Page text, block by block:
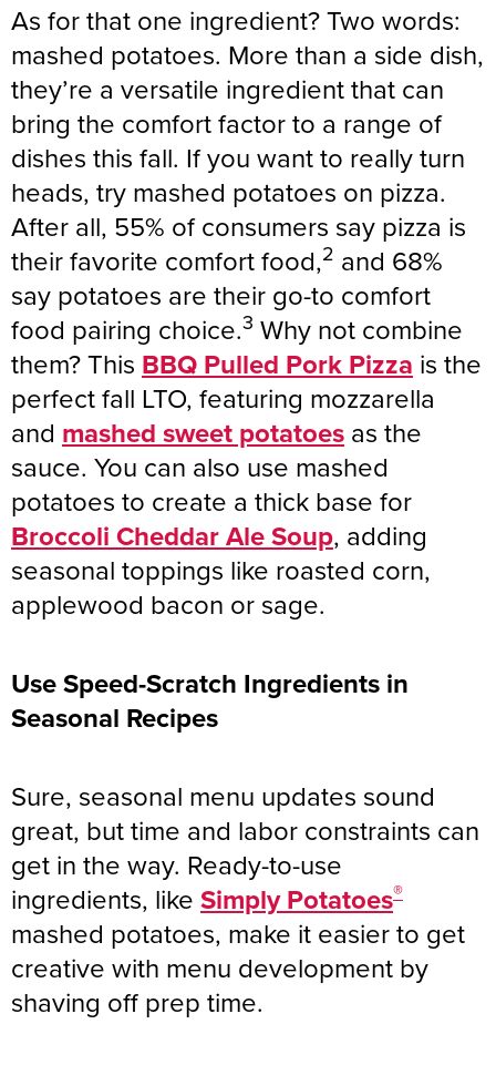
As for that one ingredient? Two words:
mashed potatoes. More than a side dish,
they’re a versatile ingredient that can
bring the comfort factor to a range of
dishes this fall. If you want to really turn
heads, try mashed potatoes on pizza.
After all, 55% of consumers say pizza is
their favorite comfort food,2 and 68%
say potatoes are their go-to comfort
food pairing choice.3 Why not combine
them? This BBQ Pulled Pork Pizza is the
perfect fall LTO, featuring mozzarella
and mashed sweet potatoes as the
sauce. You can also use mashed
potatoes to create a thick base for
Broccoli Cheddar Ale Soup, adding
seasonal toppings like roasted corn,
applewood bacon or sage.
Use Speed-Scratch Ingredients in
Seasonal Recipes
Sure, seasonal menu updates sound
great, but time and labor constraints can
get in the way. Ready-to-use
ingredients, like Simply Potatoes®
mashed potatoes, make it easier to get
creative with menu development by
shaving off prep time.